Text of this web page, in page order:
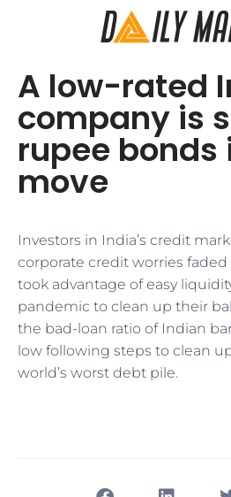
A low-rated
company is
rupee bonds
move
Investors in India’s credit
corporate credit worries
took advantage of easy
pandemic to clean up their
the bad-loan ratio of Indian
low following steps to clean
world’s worst debt pile.